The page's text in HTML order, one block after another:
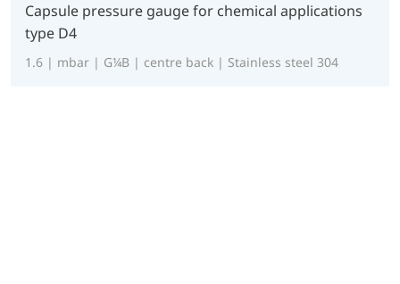
Capsule pressure gauge for chemical applications
type D4
1.6 | mbar | G¼B | centre back | Stainless steel 304